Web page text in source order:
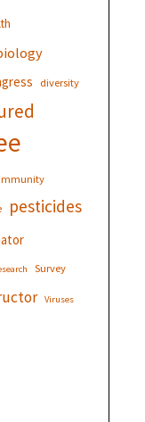
diversity
pesticides
Survey
Viruses